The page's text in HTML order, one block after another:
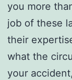
you more
job of these
their
what the
your